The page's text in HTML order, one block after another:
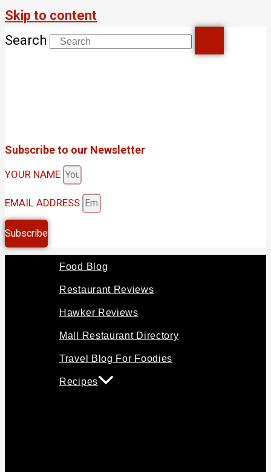
Skip to content
Search
Subscribe to our Newsletter
YOUR NAME
EMAIL ADDRESS
Subscribe
Food Blog
Restaurant Reviews
Hawker Reviews
Mall Restaurant Directory
Travel Blog For Foodies
Recipes